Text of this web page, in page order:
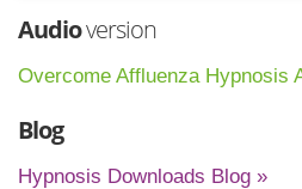
Audioversion
Overcome Affluenza Hypnosis
Blog
Hypnosis Downloads Blog »